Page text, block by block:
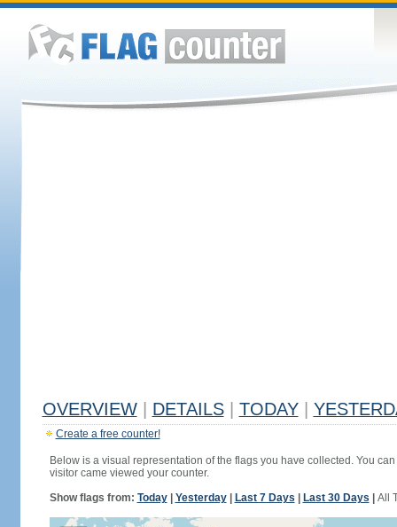
OVERVIEW DETAILS TODAY
Create a free counter!
Below is a visual representation of the flags you have collected. You
visitor came viewed your counter.
Show flags from: Today| Yesterday| Last 7 Days Last 30 Days All